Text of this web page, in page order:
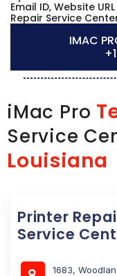
Email ID, Website
Repair Service
IMAC
iMac Pro
Service
Louisiana
Printer
Service
1683,